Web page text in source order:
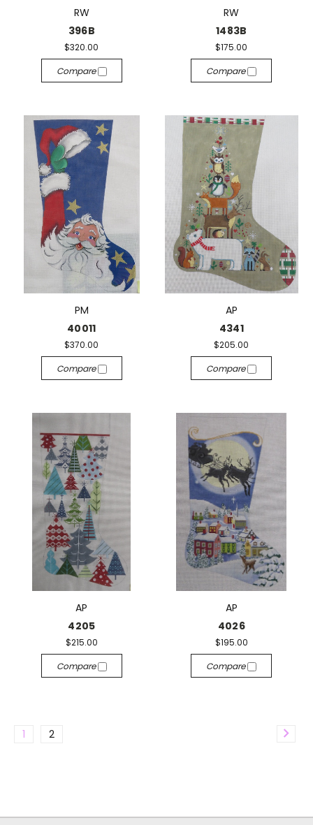
RW
396B
$320.00
Compare
RW
1483B
$175.00
Compare
PM
40011
$370.00
Compare
AP
4341
$205.00
Compare
AP
4205
$215.00
Compare
AP
4026
$195.00
Compare
1 2